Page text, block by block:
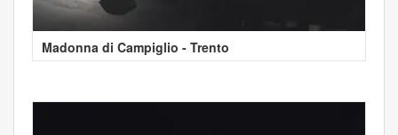
Madonna di Campiglio - Trento